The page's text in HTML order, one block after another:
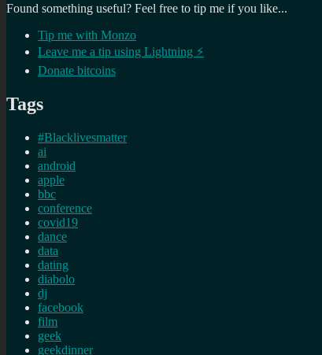
Found something useful? Feel free to tip me if you like...
Tip me with Monzo
Leave me a tip using Lightning ⚡
Donate bitcoins
Tags
#Blacklivesmatter
ai
android
apple
bbc
conference
covid19
dance
data
dating
diabolo
dj
facebook
film
geek
geekdinner